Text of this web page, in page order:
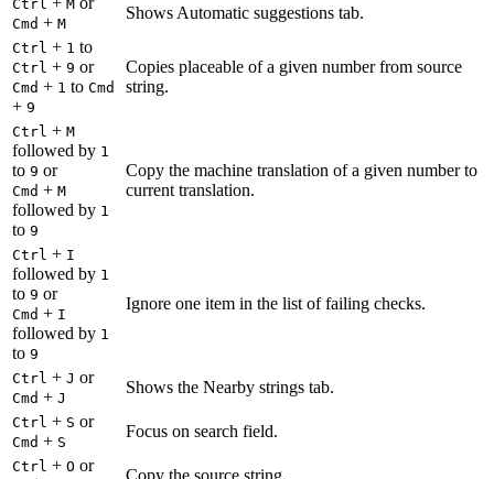
Ctrl M
Cmd + M
Shows Automatic suggestions tab.
Ctrl + 1 to
Ctrl + 9 or
Cmd + 1 to Cmd
+ 9
Copies placeable of a given number from source
string.
Ctrl + M
followed by 1
to 9 or
Cmd + M
followed by 1
to 9
Copy the machine translation of a given number to
current translation.
Ctrl + I
followed by 1
to 9 or
Cmd + I
followed by 1
to 9
Ignore one item in the list of failing checks.
Ctrl + J or
Cmd + J
Shows the Nearby strings tab.
Ctrl + S or
Cmd + S
Focus on search field.
Ctrl + O or
Copy the source string.